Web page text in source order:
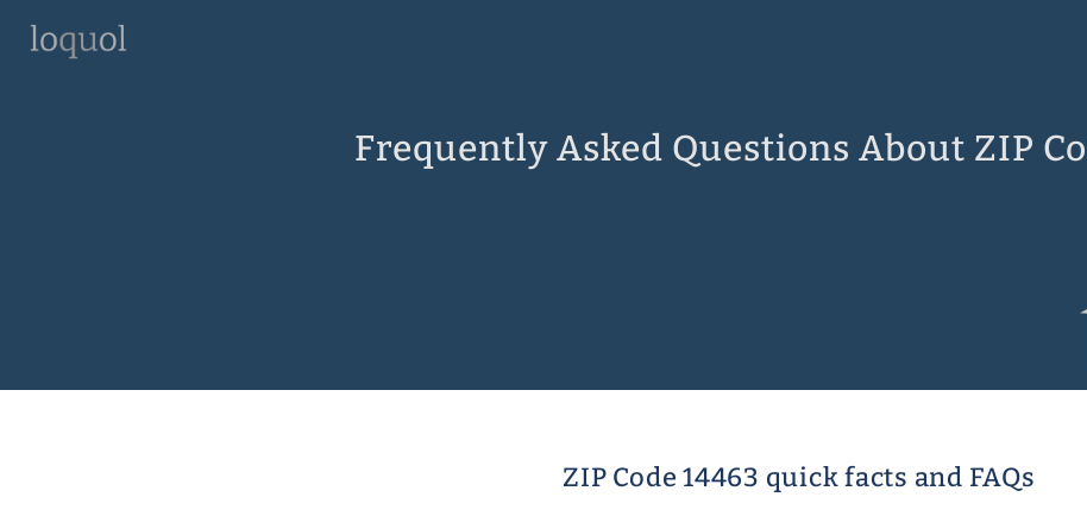
Frequently Asked Questions About ZIP
ZIP Code 14463 quick facts and FAQs